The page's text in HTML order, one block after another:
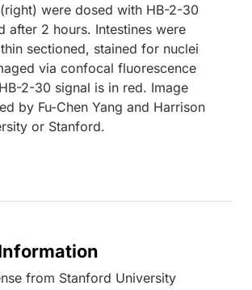
were dosed with HB-2-30
after 2 hours. Intestines were
sectioned, stained for nuclei
via confocal fluorescence
2-30 signal is in red. Image
by Fu-Chen Yang and Harrison
or Stanford.
from Stanford University